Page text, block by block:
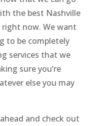
the best Nashville
now. We want
to be completely
services that we
sure you’re
else you may
and check out